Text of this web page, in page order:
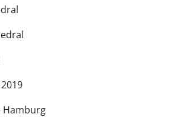
Hamburg